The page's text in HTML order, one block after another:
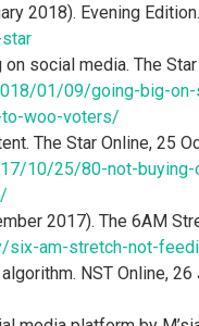
2018). Evening
social media. The
01/09/going-big-
woo-voters/
The Star Online, 25
10/25/80-not-
2017). The 6AM
six-am-stretch-not-
NST Online, 26